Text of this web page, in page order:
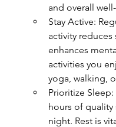
and overall
Stay Active:
activity reduces
enhances
activities you
yoga, walking,
Prioritize
hours of quality
night. Rest is